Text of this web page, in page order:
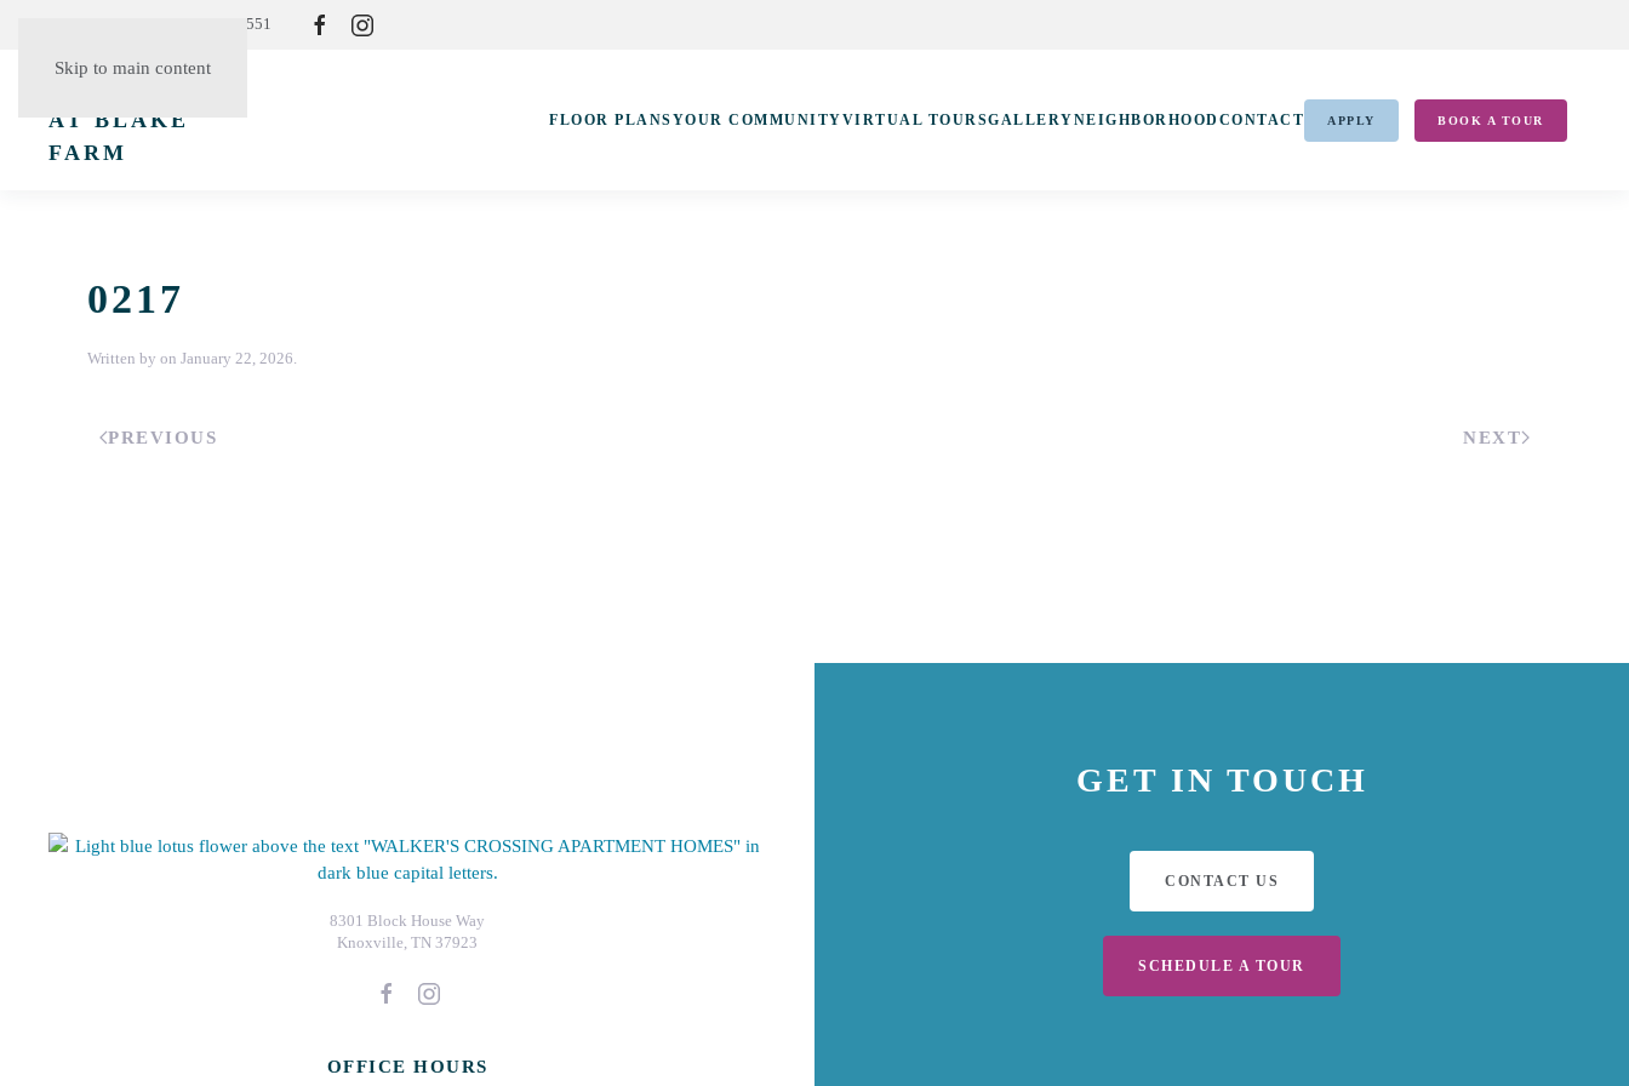
Skip to main content
(865) 830-3551
FLOOR PLANSYOUR COMMUNITYVIRTUAL TOURSGALLERYNEIGHBORHOOD CONTACT APPLY BOOK A TOUR
0217
Written by on January 22, 2026.
PREVIOUS NEXT
GET IN TOUCH
CONTACT US
SCHEDULE A TOUR
8301 Block House Way
Knoxville, TN 37923
OFFICE HOURS